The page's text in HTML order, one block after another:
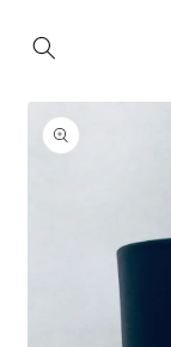
content
Skip to
product
information